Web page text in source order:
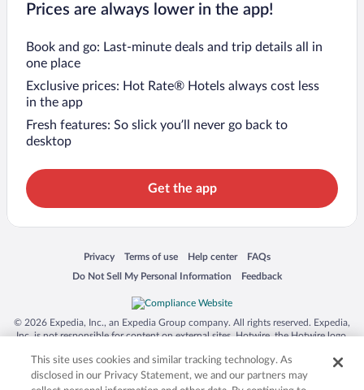
Prices are always lower in the app!
Book and go: Last-minute deals and trip details all in
one place
Exclusive prices: Hot Rate® Hotels always cost less
in the app
Fresh features: So slick you’ll never go back to
desktop
Get the app
Privacy
Opens in a new window
Terms of use
Opens in a new window
Help center
Opens in a new window
FAQs
Opens in a new window
Do Not Sell My Personal Information
Opens in a new window Feedback
Opens in a new window
© 2026 Expedia, Inc., an Expedia Group company. All rights reserved. Expedia,
Inc. is not responsible for content on external sites. Hotwire, the Hotwire logo,
trademarks of Expedia, Inc. in the US and/or other countries. Other logos or
product and company names mentioned herein may be the property of their
respective owners. CST 2029030-50.
This site uses cookies and similar tracking technology. As
disclosed in our Privacy Statement, we and our partners may